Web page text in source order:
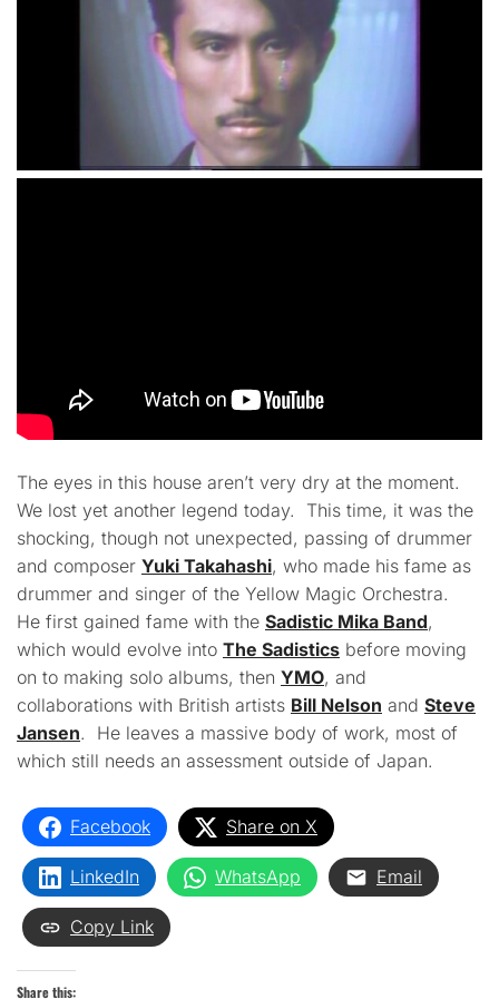
The eyes in this house aren’t very dry at the moment.
We lost yet another legend today. This time, it was the
shocking, though not unexpected, passing of drummer
and composer Yuki Takahashi, who made his fame as
drummer and singer of the Yellow Magic Orchestra.
He first gained fame with the Sadistic Mika Band,
which would evolve into The Sadistics before moving
on to making solo albums, then YMO, and
collaborations with British artists Bill Nelson and Steve
Jansen. He leaves a massive body of work, most of
which still needs an assessment outside of Japan.
Facebook Share on X
LinkedIn WhatsApp Email
Copy Link
Share this: